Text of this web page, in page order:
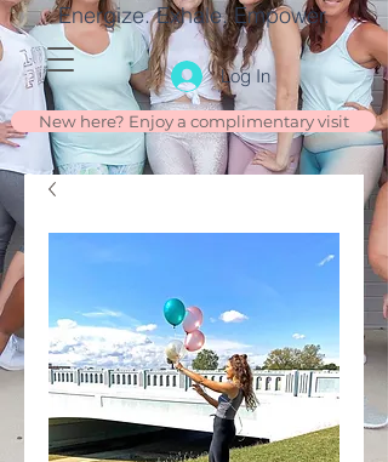
Energize. Exhale. Empower.
Log In
New here? Enjoy a complimentary visit